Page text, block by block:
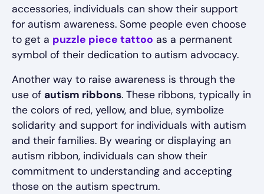
accessories, individuals can show their support
for autism awareness. Some people even choose
to get a puzzle piece tattoo as a permanent
symbol of their dedication to autism advocacy.
Another way to raise awareness is through the
use of autism ribbons. These ribbons, typically in
the colors of red, yellow, and blue, symbolize
solidarity and support for individuals with autism
and their families. By wearing or displaying an
autism ribbon, individuals can show their
commitment to understanding and accepting
those on the autism spectrum.